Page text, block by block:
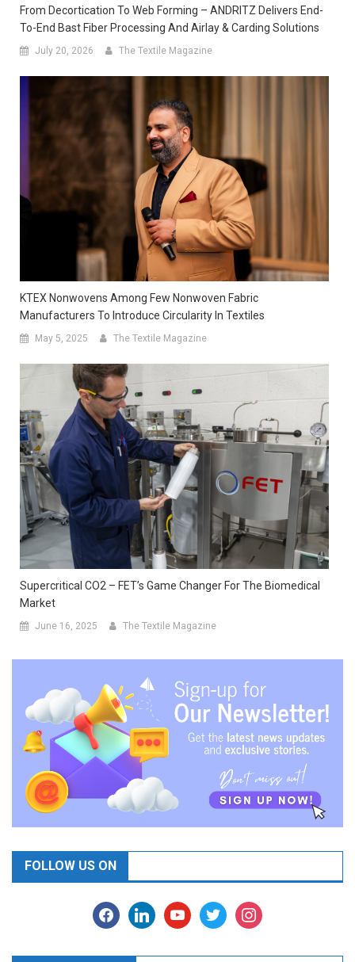
From Decortication To Web Forming – ANDRITZ Delivers End-
To-End Bast Fiber Processing And Airlay & Carding Solutions
July 20, 2026 The Textile Magazine
KTEX Nonwovens Among Few Nonwoven Fabric
Manufacturers To Introduce Circularity In Textiles
May 5, 2025 The Textile Magazine
Supercritical CO2 – FET’s Game Changer For The Biomedical
Market
June 16, 2025 The Textile Magazine
FOLLOW US ON
facebooklinkedinyoutubetwitter instagram